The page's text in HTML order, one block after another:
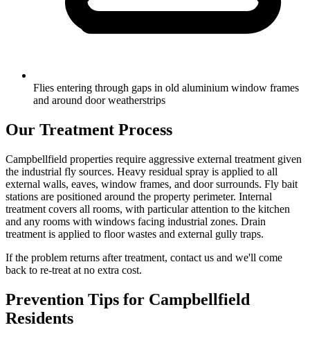
Flies entering through gaps in old aluminium window frames
and around door weatherstrips
Our Treatment Process
Campbellfield properties require aggressive external treatment given
the industrial fly sources. Heavy residual spray is applied to all
external walls, eaves, window frames, and door surrounds. Fly bait
stations are positioned around the property perimeter. Internal
treatment covers all rooms, with particular attention to the kitchen
and any rooms with windows facing industrial zones. Drain
treatment is applied to floor wastes and external gully traps.
If the problem returns after treatment, contact us and we'll come
back to re-treat at no extra cost.
Prevention Tips for Campbellfield
Residents